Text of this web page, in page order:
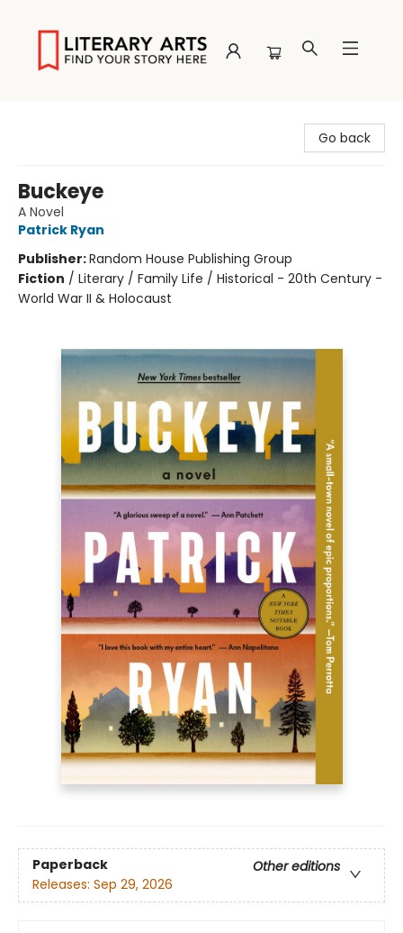
Go back
Buckeye
A Novel
Patrick Ryan
Publisher:Random House Publishing Group
Fiction / Literary / Family Life / Historical - 20th Century -
World War II & Holocaust
Paperback
Other editions
Releases: Sep 29, 2026